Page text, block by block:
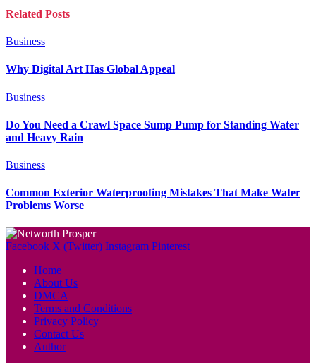
Related Posts
Business
Why Digital Art Has Global Appeal
Business
Do You Need a Crawl Space Sump Pump for Standing Water
and Heavy Rain
Business
Common Exterior Waterproofing Mistakes That Make Water
Problems Worse
Facebook X (Twitter) Instagram Pinterest
Home
About Us
DMCA
Terms and Conditions
Privacy Policy
Contact Us
Author